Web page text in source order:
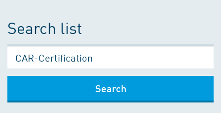
Search list
Search